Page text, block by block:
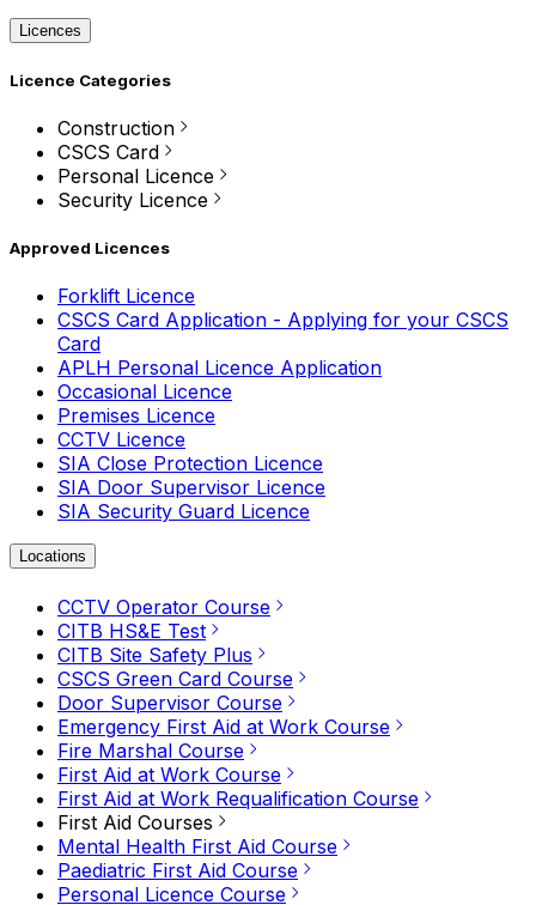
Licences
Licence Categories
Construction
CSCS Card
Personal Licence
Security Licence
Approved Licences
Forklift Licence
CSCS Card Application - Applying for your CSCS
Card
APLH Personal Licence Application
Occasional Licence
Premises Licence
CCTV Licence
SIA Close Protection Licence
SIA Door Supervisor Licence
SIA Security Guard Licence
Locations
CCTV Operator Course
CITB HS&E Test
CITB Site Safety Plus
CSCS Green Card Course
Door Supervisor Course
Emergency First Aid at Work Course
Fire Marshal Course
First Aid at Work Course
First Aid at Work Requalification Course
First Aid Courses
Mental Health First Aid Course
Paediatric First Aid Course
Personal Licence Course